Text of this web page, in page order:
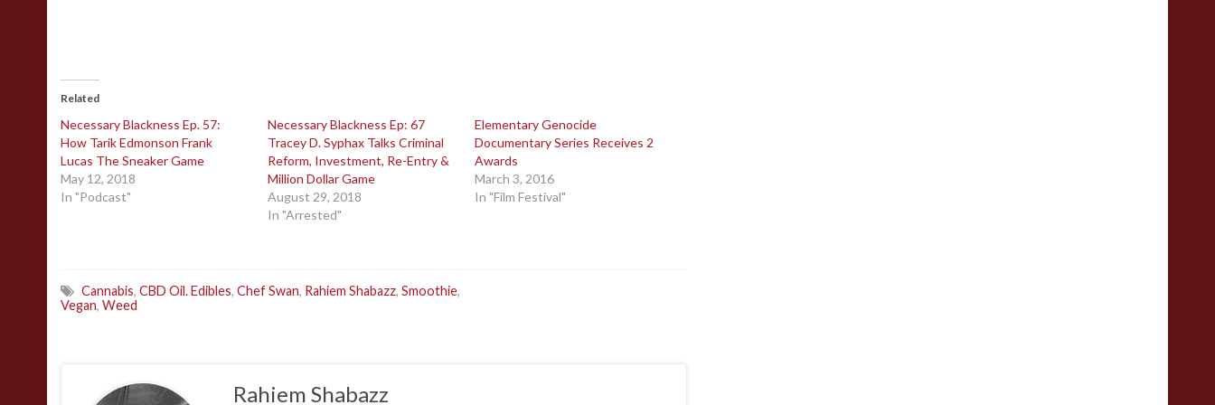
Related
Necessary Blackness Ep. 57:
How Tarik Edmonson Frank
Lucas The Sneaker Game
May 12, 2018
In "Podcast"
Necessary Blackness Ep: 67
Tracey D. Syphax Talks Criminal
Reform, Investment, Re-Entry &
Million Dollar Game
August 29, 2018
In "Arrested"
Elementary Genocide
Documentary Series Receives 2
Awards
March 3, 2016
In "Film Festival"
Cannabis, CBD Oil. Edibles, Chef Swan, Rahiem Shabazz, Smoothie,
Vegan, Weed
Rahiem Shabazz